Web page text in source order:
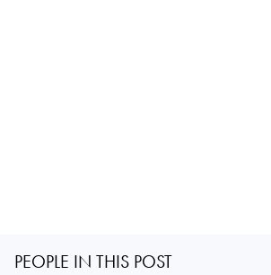
PEOPLE IN THIS POST